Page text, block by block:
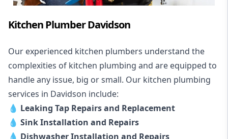
Kitchen Plumber Davidson
Our experienced kitchen plumbers understand the
complexities of kitchen plumbing and are equipped to
handle any issue, big or small. Our kitchen plumbing
services in Davidson include:
💧 Leaking Tap Repairs and Replacement
💧 Sink Installation and Repairs
💧 Dishwasher Installation and Repairs